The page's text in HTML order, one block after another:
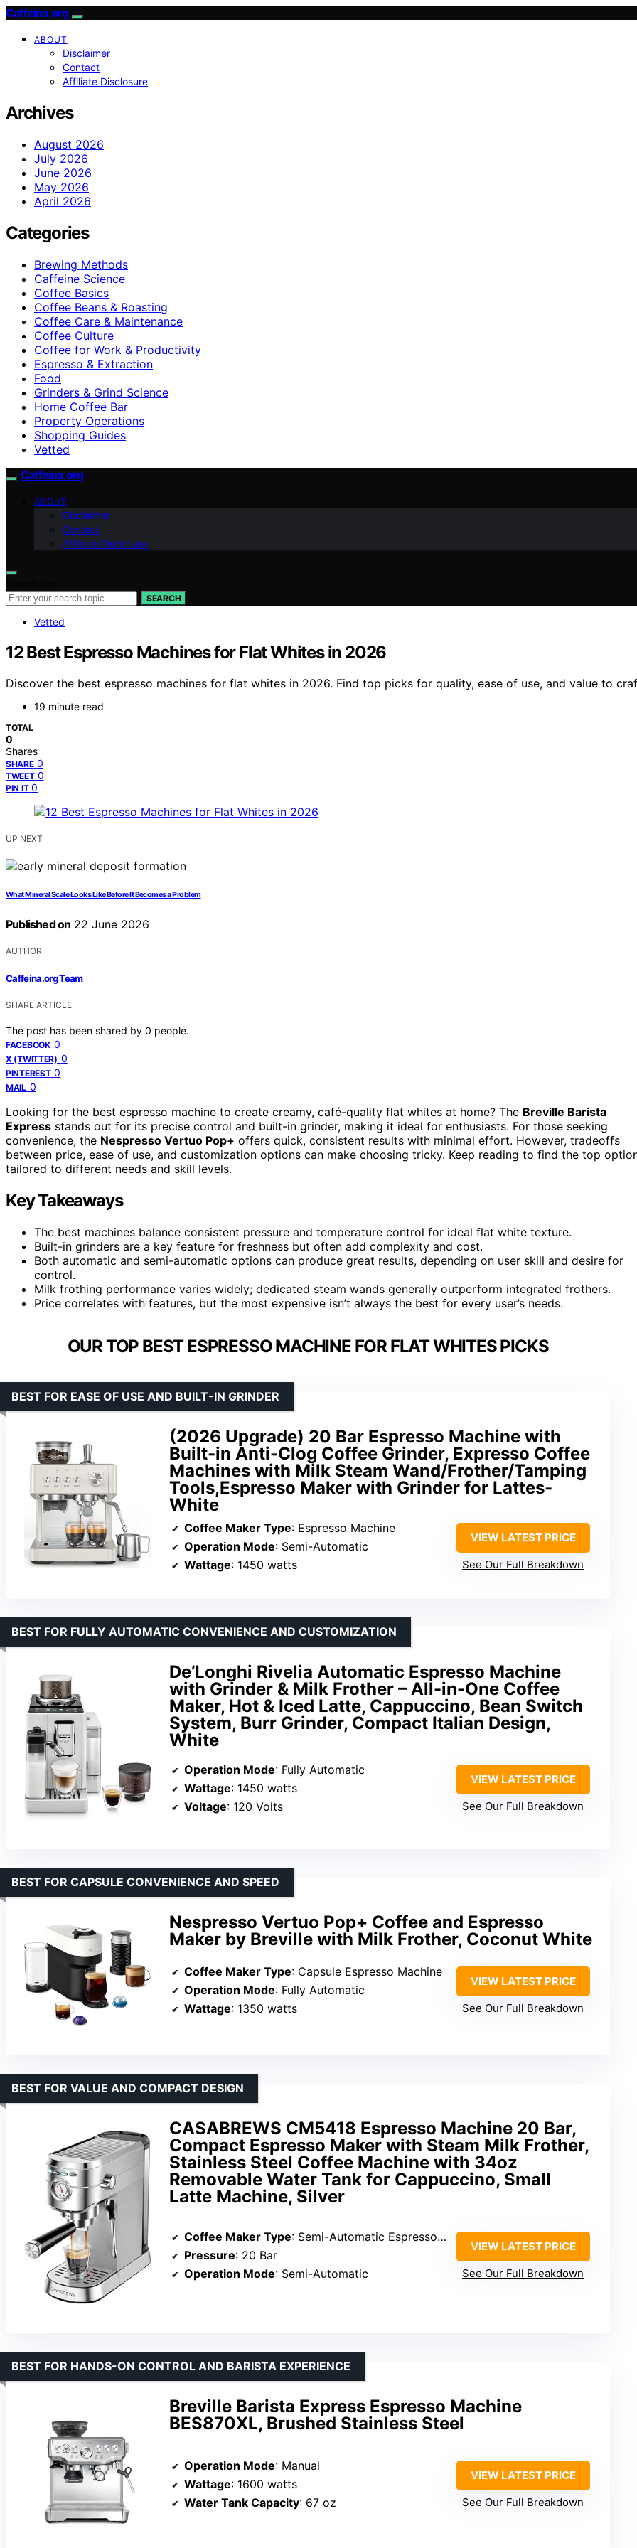
Caffeina.org
ABOUT
Disclaimer
Contact
Affiliate Disclosure
Archives
August 2026
July 2026
June 2026
May 2026
April 2026
Categories
Brewing Methods
Caffeine Science
Coffee Basics
Coffee Beans & Roasting
Coffee Care & Maintenance
Coffee Culture
Coffee for Work & Productivity
Espresso & Extraction
Food
Grinders & Grind Science
Home Coffee Bar
Property Operations
Shopping Guides
Vetted
Caffeina.org
ABOUT
Disclaimer
Contact
Affiliate Disclosure
SEARCH
Vetted
12 Best Espresso Machines for Flat Whites in 2026
Discover the best espresso machines for flat whites in 2026. Find top picks for quality, ease of use, and value to
19 minute read
TOTAL
0
Shares
SHARE 0
TWEET 0
PIN IT 0
UP NEXT
What Mineral Scale Looks Like Before It Becomes a Problem
Published on 22 June 2026
AUTHOR
Caffeina.org Team
SHARE ARTICLE
The post has been shared by 0 people.
FACEBOOK 0
X (TWITTER) 0
PINTEREST 0
MAIL 0
Looking for the best espresso machine to create creamy, café-quality flat whites at home? The Breville Barista
Express stands out for its precise control and built-in grinder, making it ideal for enthusiasts. For those seeking
convenience, the Nespresso Vertuo Pop+ offers quick, consistent results with minimal effort. However, tradeoffs
between price, ease of use, and customization options can make choosing tricky. Keep reading to find the top
tailored to different needs and skill levels.
Key Takeaways
The best machines balance consistent pressure and temperature control for ideal flat white texture.
Built-in grinders are a key feature for freshness but often add complexity and cost.
Both automatic and semi-automatic options can produce great results, depending on user skill and desire for
control.
Milk frothing performance varies widely; dedicated steam wands generally outperform integrated frothers.
Price correlates with features, but the most expensive isn’t always the best for every user’s needs.
OUR TOP BEST ESPRESSO MACHINE FOR FLAT WHITES PICKS
(2026 Upgrade) 20 Bar Espresso Machine with
Built-in Anti-Clog Coffee Grinder, Expresso Coffee
Machines with Milk Steam Wand/Frother/Tamping
Tools,Espresso Maker with Grinder for Lattes-
White
BEST FOR EASE OF USE AND BUILT-IN GRINDER
Coffee Maker Type: Espresso Machine
Operation Mode: Semi-Automatic
Wattage: 1450 watts
VIEW LATEST PRICE
See Our Full Breakdown
De’Longhi Rivelia Automatic Espresso Machine
with Grinder & Milk Frother – All-in-One Coffee
Maker, Hot & Iced Latte, Cappuccino, Bean Switch
System, Burr Grinder, Compact Italian Design,
White
BEST FOR FULLY AUTOMATIC CONVENIENCE AND CUSTOMIZATION
Operation Mode: Fully Automatic
Wattage: 1450 watts
Voltage: 120 Volts
VIEW LATEST PRICE
See Our Full Breakdown
Nespresso Vertuo Pop+ Coffee and Espresso
Maker by Breville with Milk Frother, Coconut White
BEST FOR CAPSULE CONVENIENCE AND SPEED
Coffee Maker Type: Capsule Espresso Machine
Operation Mode: Fully Automatic
Wattage: 1350 watts
VIEW LATEST PRICE
See Our Full Breakdown
CASABREWS CM5418 Espresso Machine 20 Bar,
Compact Espresso Maker with Steam Milk Frother,
Stainless Steel Coffee Machine with 34oz
Removable Water Tank for Cappuccino, Small
Latte Machine, Silver
BEST FOR VALUE AND COMPACT DESIGN
Coffee Maker Type: Semi-Automatic Espresso Machine
Pressure: 20 Bar
Operation Mode: Semi-Automatic
VIEW LATEST PRICE
See Our Full Breakdown
Breville Barista Express Espresso Machine
BES870XL, Brushed Stainless Steel
BEST FOR HANDS-ON CONTROL AND BARISTA EXPERIENCE
Operation Mode: Manual
Wattage: 1600 watts
Water Tank Capacity: 67 oz
VIEW LATEST PRICE
See Our Full Breakdown